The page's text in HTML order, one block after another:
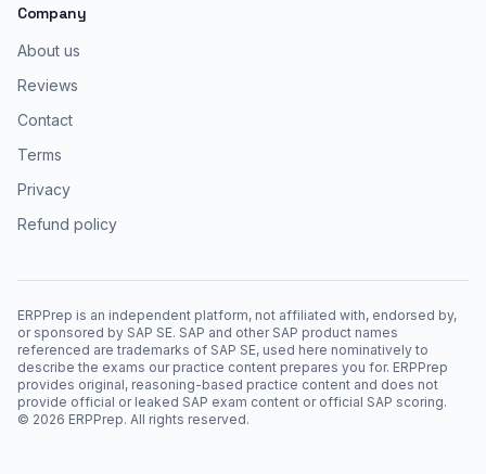
Company
About us
Reviews
Contact
Terms
Privacy
Refund policy
ERPPrep is an independent platform, not affiliated with, endorsed by,
or sponsored by SAP SE. SAP and other SAP product names
referenced are trademarks of SAP SE, used here nominatively to
describe the exams our practice content prepares you for. ERPPrep
provides original, reasoning-based practice content and does not
provide official or leaked SAP exam content or official SAP scoring.
© 2026 ERPPrep. All rights reserved.